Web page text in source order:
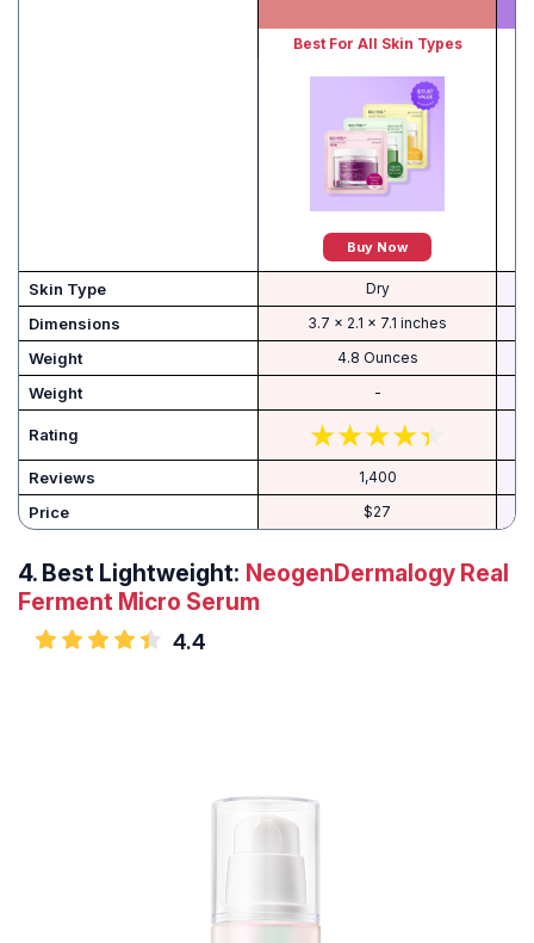
Best For All Skin Types
Buy Now
Skin Type Dry
Dimensions 3.7 x 2.1 x 7.1 inches
Weight 4.8 Ounces
Weight -
Rating
Reviews 1,400
Price $27
4. Best Lightweight: NeogenDermalogy Real
Ferment Micro Serum
4.4